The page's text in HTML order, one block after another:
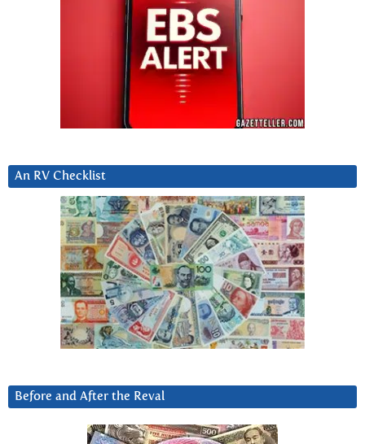
An RV Checklist
Before and After the Reval